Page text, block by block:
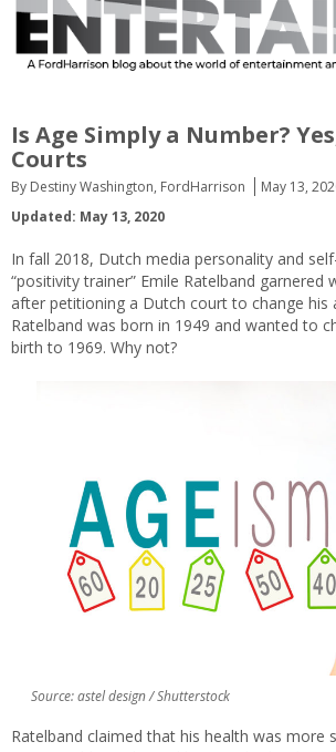
Is Age Simply a Number?
Courts
By Destiny Washington, FordHarrison May 13,
Updated: May 13, 2020
In fall 2018, Dutch media personality and
“positivity trainer” Emile Ratelband garnered
after petitioning a Dutch court to change his
Ratelband was born in 1949 and wanted to
birth to 1969. Why not?
Source: astel design / Shutterstock
Ratelband claimed that his health was more